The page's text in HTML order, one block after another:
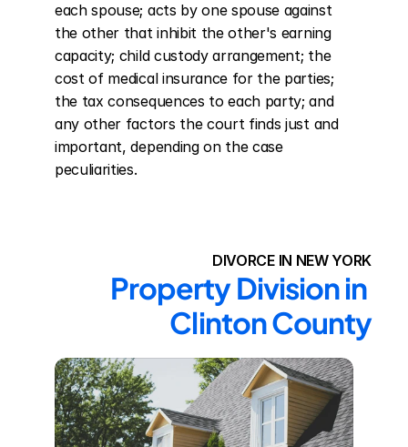
each spouse; acts by one spouse against
the other that inhibit the other's earning
capacity; child custody arrangement; the
cost of medical insurance for the parties;
the tax consequences to each party; and
any other factors the court finds just and
important, depending on the case
peculiarities.
DIVORCE IN NEW YORK
Property Division in
Clinton County